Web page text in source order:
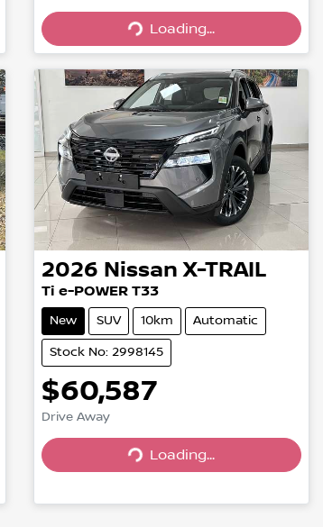
Loading...Loading...
2026 Nissan X-TRAIL
Ti e-POWER T33
New SUV 10km Automatic
Stock No: 2998145
$60,587
Drive Away
Loading...Loading...